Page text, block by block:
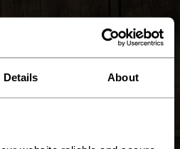
Details About